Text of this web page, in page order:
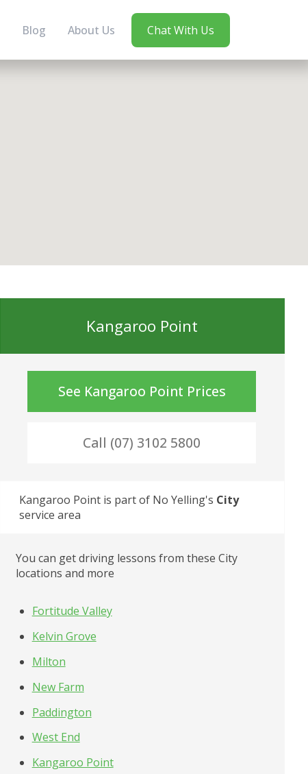
Blog About Us Chat With Us
Kangaroo Point
See Kangaroo Point Prices
Call (07) 3102 5800
Kangaroo Point is part of No Yelling's City
service area
You can get driving lessons from these City
locations and more
Fortitude Valley
Kelvin Grove
Milton
New Farm
Paddington
West End
Kangaroo Point